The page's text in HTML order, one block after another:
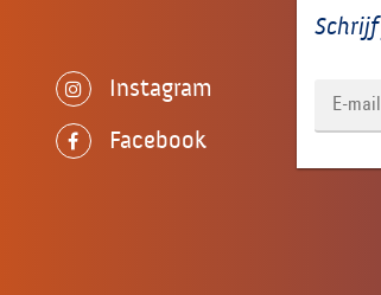
Instagram
Facebook